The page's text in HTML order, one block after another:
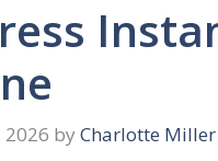
2026 by Charlotte Miller